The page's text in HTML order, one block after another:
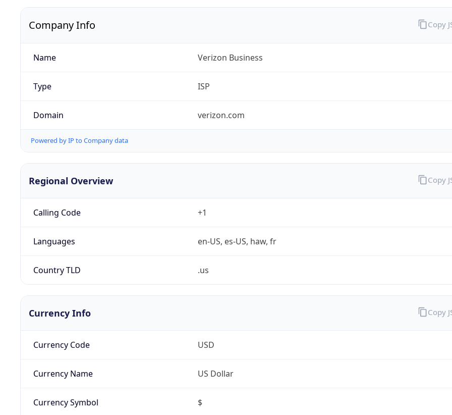
Company Info
Name Verizon Business
Type ISP
Domain verizon.com
Powered by IP to Company data
Copy
Regional Overview
Calling Code +1
Languages en-US, es-US, haw, fr
Country TLD .us
Copy
Currency Info
Currency Code USD
Currency Name US Dollar
Currency Symbol $
Copy